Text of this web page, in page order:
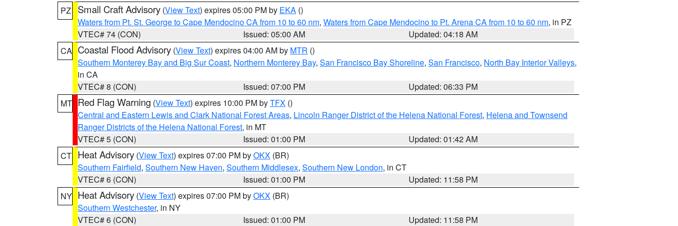
PZ
Small Craft Advisory (View Text) expires 05:00 PM by EKA ()
Waters from Pt. St. George to Cape Mendocino CA from 10 to 60 nm, Waters from Cape Mendocino to Pt. Arena CA from 10 to 60 nm, in PZ
VTEC# 74 (CON)
Issued: 05:00 AM
Updated: 04:18 AM
CA Coastal Flood Advisory (View Text) expires 04:00 AM by MTR ()
Southern Monterey Bay and Big Sur Coast, Northern Monterey Bay, San Francisco Bay Shoreline, San Francisco, North Bay Interior Valleys,
in CA
VTEC# 8 (CON)
Issued: 07:00 PM
Updated: 06:33 PM
MT Red Flag Warning (View Text) expires 10:00 PM byTFX ()
Central and Eastern Lewis and Clark National Forest Areas, Lincoln Ranger District of the Helena National Forest, Helena and Townsend
Ranger Districts of the Helena National Forest, in MT
VTEC# 5 (CON)
Issued: 01:00 PM
Updated: 01:42 AM
CT Heat Advisory (View Text) expires 07:00 PM byOKX (BR)
Southern Fairfield, Southern New Haven, Southern Middlesex, Southern New London, in CT
VTEC# 6 (CON)
Issued: 01:00 PM
Updated: 11:58 PM
NY Heat Advisory (View Text) expires 07:00 PM byOKX (BR)
Southern Westchester, in NY
VTEC# 6 (CON)
Issued: 01:00 PM
Updated: 11:58 PM